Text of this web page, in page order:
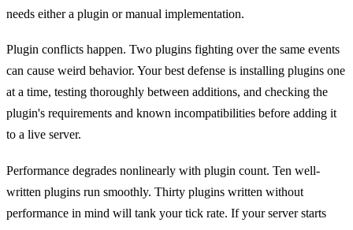
needs either a plugin or manual implementation.
Plugin conflicts happen. Two plugins fighting over the same events
can cause weird behavior. Your best defense is installing plugins one
at a time, testing thoroughly between additions, and checking the
plugin's requirements and known incompatibilities before adding it
to a live server.
Performance degrades nonlinearly with plugin count. Ten well-
written plugins run smoothly. Thirty plugins written without
performance in mind will tank your tick rate. If your server starts